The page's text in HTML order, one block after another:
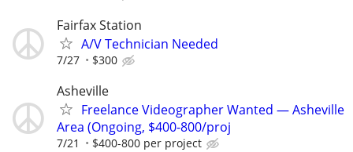
Fairfax Station
A/V Technician Needed
7/27 $300
Asheville
Freelance Videographer Wanted — Asheville
Area (Ongoing, $400-800/proj
7/21 $400-800 per project